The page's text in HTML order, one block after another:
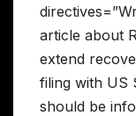
article about
extend
filing with US
should be